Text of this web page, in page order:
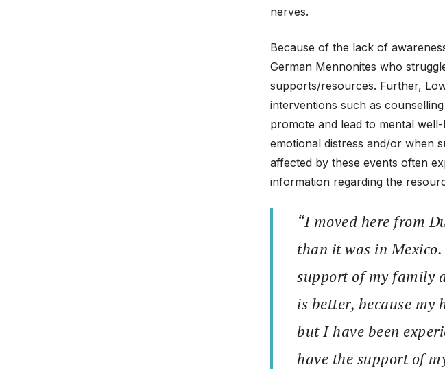
nerves.
Because of the lack of
German Mennonites who
supports/resources. Further,
interventions such as
promote and lead to mental
emotional distress and/or when
affected by these events often
information regarding the
“I moved here from
than it was in
support of my family
is better, because my
but I have been
have the support of